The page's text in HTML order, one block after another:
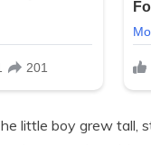
little boy grew tall,